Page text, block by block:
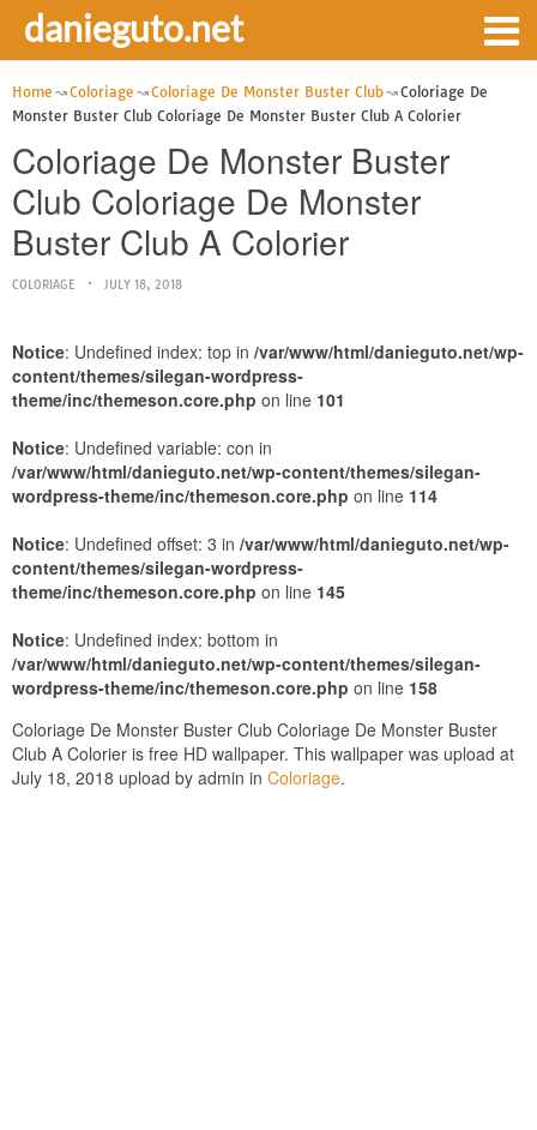
danieguto.net
Home Coloriage Coloriage De Monster Buster Club
Coloriage De
Monster Buster Club Coloriage De Monster Buster Club A Colorier
Coloriage De Monster Buster
Club Coloriage De Monster
Buster Club A Colorier
COLORIAGE JULY 18, 2018
Notice: Undefined index: top in /var/www/html/danieguto.net/wp-
content/themes/silegan-wordpress-
theme/inc/themeson.core.php on line 101
Notice: Undefined variable: con in
/var/www/html/danieguto.net/wp-content/themes/silegan-
wordpress-theme/inc/themeson.core.php on line 114
Notice: Undefined offset: 3 in /var/www/html/danieguto.net/wp-
content/themes/silegan-wordpress-
theme/inc/themeson.core.php on line 145
Notice: Undefined index: bottom in
/var/www/html/danieguto.net/wp-content/themes/silegan-
wordpress-theme/inc/themeson.core.php on line 158
Coloriage De Monster Buster Club Coloriage De Monster Buster
Club A Colorier is free HD wallpaper. This wallpaper was upload at
July 18, 2018 upload by admin in Coloriage.